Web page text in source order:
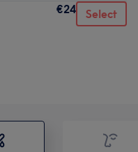
€24 Select